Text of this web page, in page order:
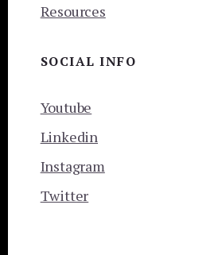
Resources
SOCIAL INFO
Youtube
Linkedin
Instagram
Twitter